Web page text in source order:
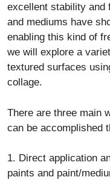
excellent stability
and mediums have
enabling this kind of
we will explore a
textured surfaces
collage.
There are three main
can be accomplished
1. Direct application
paints and paint/